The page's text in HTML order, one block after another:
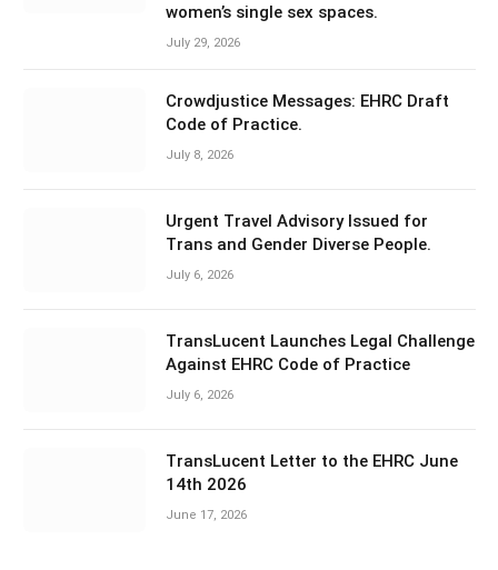
women’s single sex spaces.
July 29, 2026
Crowdjustice Messages: EHRC Draft
Code of Practice.
July 8, 2026
Urgent Travel Advisory Issued for
Trans and Gender Diverse People.
July 6, 2026
TransLucent Launches Legal Challenge
Against EHRC Code of Practice
July 6, 2026
TransLucent Letter to the EHRC June
14th 2026
June 17, 2026